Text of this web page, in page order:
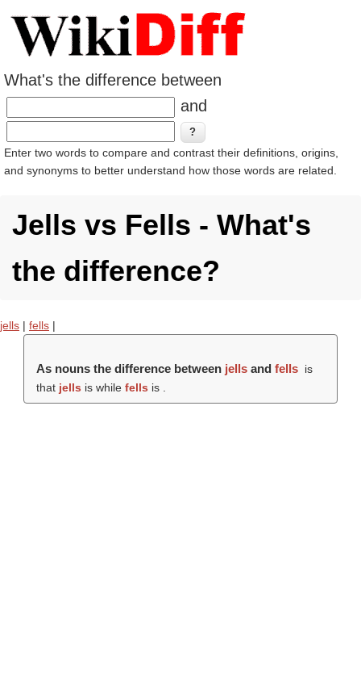
What's the difference between
and
Enter two words to compare and contrast their definitions, origins,
and synonyms to better understand how those words are related.
Jells vs Fells - What's
the difference?
jells | fells |
As nouns the difference between jellsand fells is
that jells is while fells is .